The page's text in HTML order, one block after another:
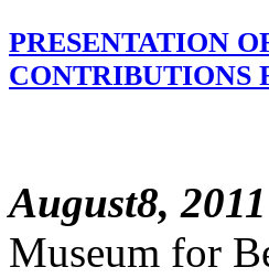
PRESENTATION
CONTRIBUTIONS
August8, 2011
Museum for